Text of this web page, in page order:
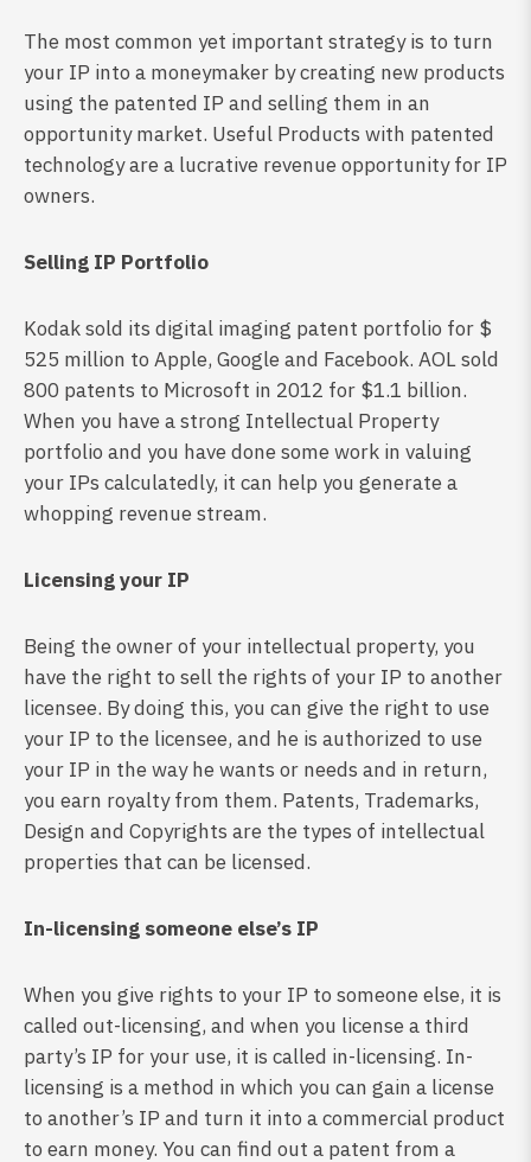
The most common yet important strategy is to turn
your IP into a moneymaker by creating new products
using the patented IP and selling them in an
opportunity market. Useful Products with patented
technology are a lucrative revenue opportunity for IP
owners.
Selling IP Portfolio
Kodak sold its digital imaging patent portfolio for $
525 million to Apple, Google and Facebook. AOL sold
800 patents to Microsoft in 2012 for $1.1 billion.
When you have a strong Intellectual Property
portfolio and you have done some work in valuing
your IPs calculatedly, it can help you generate a
whopping revenue stream.
Licensing your IP
Being the owner of your intellectual property, you
have the right to sell the rights of your IP to another
licensee. By doing this, you can give the right to use
your IP to the licensee, and he is authorized to use
your IP in the way he wants or needs and in return,
you earn royalty from them. Patents, Trademarks,
Design and Copyrights are the types of intellectual
properties that can be licensed.
In-licensing someone else’s IP
When you give rights to your IP to someone else, it is
called out-licensing, and when you license a third
party’s IP for your use, it is called in-licensing. In-
licensing is a method in which you can gain a license
to another’s IP and turn it into a commercial product
to earn money. You can find out a patent from a